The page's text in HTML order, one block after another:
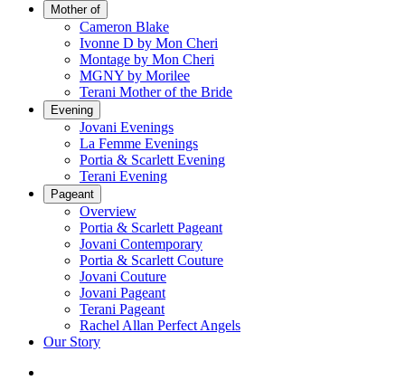
Mother of
Cameron Blake
Ivonne D by Mon Cheri
Montage by Mon Cheri
MGNY by Morilee
Terani Mother of the Bride
Evening
Jovani Evenings
La Femme Evenings
Portia & Scarlett Evening
Terani Evening
Pageant
Overview
Portia & Scarlett Pageant
Jovani Contemporary
Portia & Scarlett Couture
Jovani Couture
Jovani Pageant
Terani Pageant
Rachel Allan Perfect Angels
Our Story